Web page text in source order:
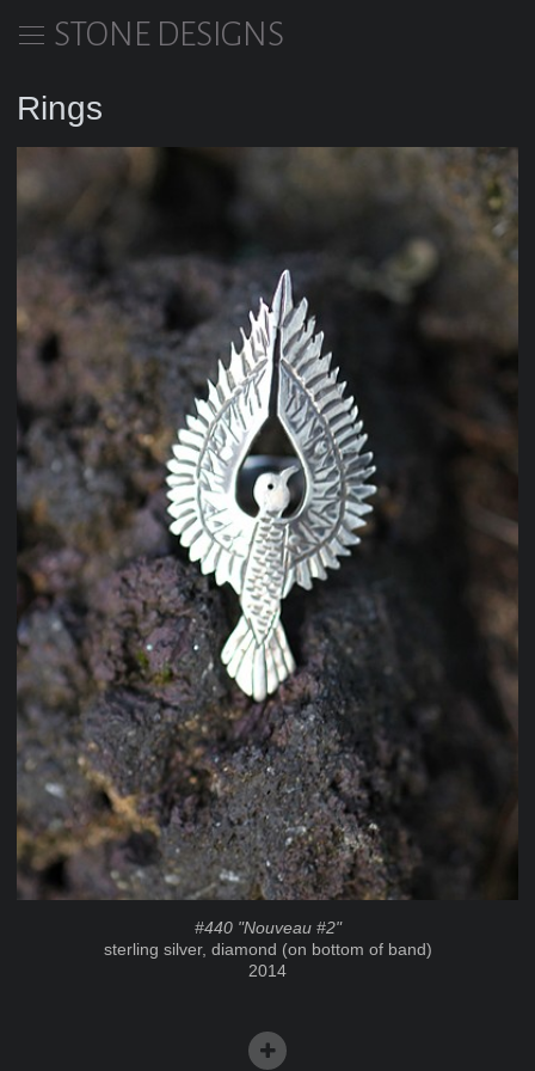
STONE DESIGNS
Rings
#440 "Nouveau #2"
sterling silver, diamond (on bottom of band)
2014